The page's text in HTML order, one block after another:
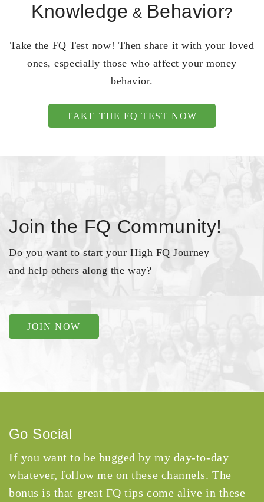
Knowledge & Behavior?
Take the FQ Test now! Then share it with your loved
ones, especially those who affect your money
behavior.
TAKE THE FQ TEST NOW
Join the FQ Community!
Do you want to start your High FQ Journey
and help others along the way?
JOIN NOW
Go Social
If you want to be bugged by my day-to-day
whatever, follow me on these channels. The
bonus is that great FQ tips come alive in these